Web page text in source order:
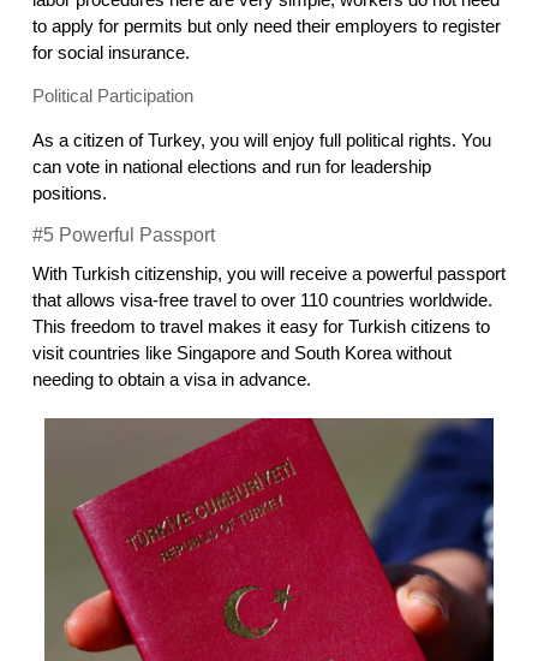
to apply for permits but only need their employers to register
for social insurance.
Political Participation
As a citizen of Turkey, you will enjoy full political rights. You
can vote in national elections and run for leadership
positions.
#5 Powerful Passport
With Turkish citizenship, you will receive a powerful passport
that allows visa-free travel to over 110 countries worldwide.
This freedom to travel makes it easy for Turkish citizens to
visit countries like Singapore and South Korea without
needing to obtain a visa in advance.